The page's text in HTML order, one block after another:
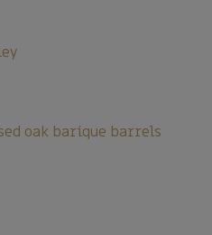
oak barique barrels